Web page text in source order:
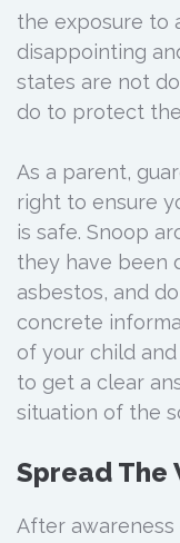
the exposure to
disappointing
states are not
do to protect
As a parent,
right to ensure
is safe. Snoop
they have been
asbestos, and
concrete
of your child
to get a clear
situation of the
Spread The
After awareness